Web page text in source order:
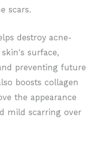
scars.
destroy acne-
surface,
preventing future
boosts collagen
the appearance
mild scarring over